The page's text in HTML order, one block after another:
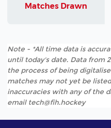
Matches Drawn
Note - *All time data is
until today's date. Data from
the process of being
matches may not yet be
inaccuracies with any of the
email tech@fih.hockey